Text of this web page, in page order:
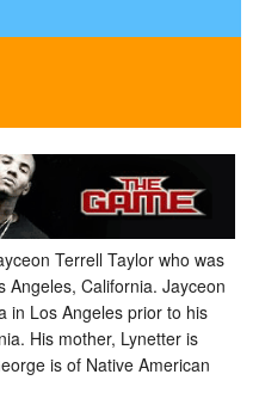
Terrell Taylor who was
California. Jayceon
in Los Angeles prior to his
His mother, Lynetter is
is of Native American